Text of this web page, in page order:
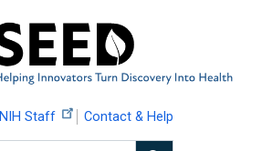
to
main
NIH Staff Contact & Help